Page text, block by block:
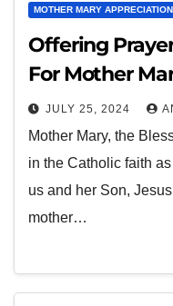
MOTHER MARY APPRECIATION
Offering
For Mother
JULY 25, 2024
Mother Mary, the
in the Catholic faith
us and her Son,
mother…